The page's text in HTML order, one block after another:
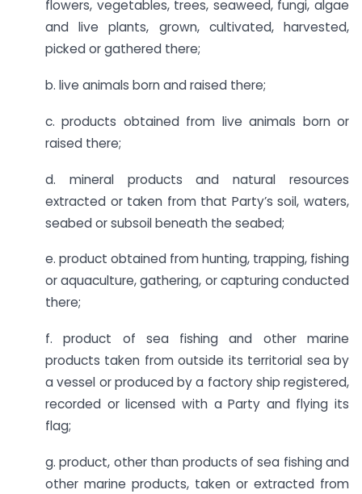
flowers, vegetables, trees, seaweed, fungi, algae
and live plants, grown, cultivated, harvested,
picked or gathered there;
b. live animals born and raised there;
c. products obtained from live animals born or
raised there;
d. mineral products and natural resources
extracted or taken from that Party’s soil, waters,
seabed or subsoil beneath the seabed;
e. product obtained from hunting, trapping, fishing
or aquaculture, gathering, or capturing conducted
there;
f. product of sea fishing and other marine
products taken from outside its territorial sea by
a vessel or produced by a factory ship registered,
recorded or licensed with a Party and flying its
flag;
g. product, other than products of sea fishing and
other marine products, taken or extracted from